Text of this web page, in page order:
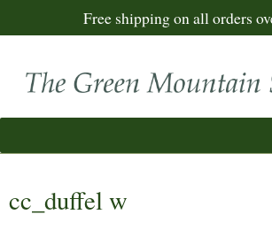
Free shipping on all orders
cc_duffel w